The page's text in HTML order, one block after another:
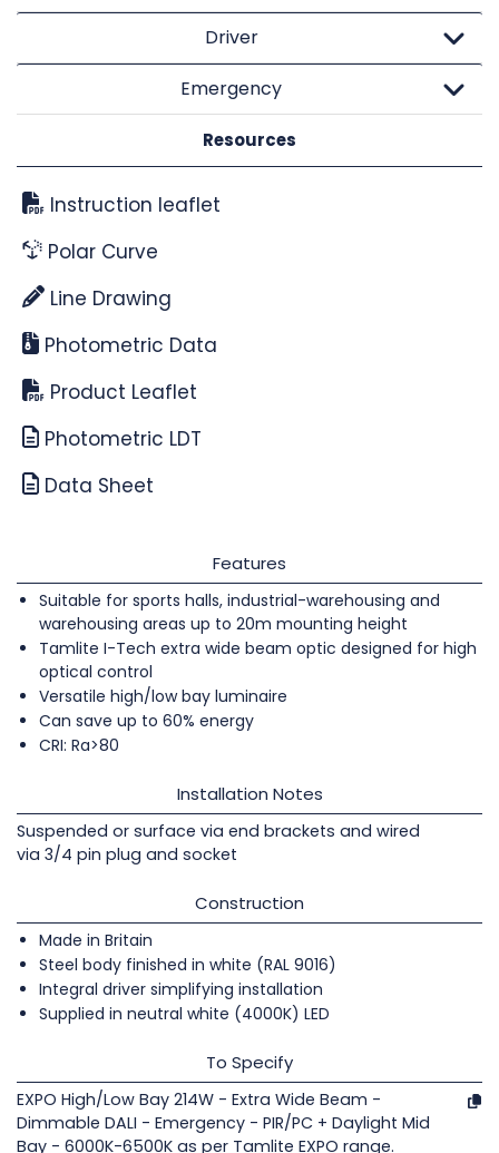
Driver
Emergency
Resources
Instruction leaflet
Polar Curve
Line Drawing
Photometric Data
Product Leaflet
Photometric LDT
Data Sheet
Features
Suitable for sports halls, industrial-warehousing and
warehousing areas up to 20m mounting height
Tamlite I-Tech extra wide beam optic designed for high
optical control
Versatile high/low bay luminaire
Can save up to 60% energy
CRI: Ra>80
Installation Notes
Suspended or surface via end brackets and wired
via 3/4 pin plug and socket
Construction
Made in Britain
Steel body finished in white (RAL 9016)
Integral driver simplifying installation
Supplied in neutral white (4000K) LED
To Specify
EXPO High/Low Bay 214W - Extra Wide Beam -
Dimmable DALI - Emergency - PIR/PC + Daylight Mid
Bay - 6000K-6500K as per Tamlite EXPO range.